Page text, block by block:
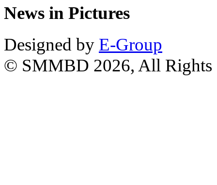
News in Pictures
Designed by E-Group
© SMMBD 2026, All Rights